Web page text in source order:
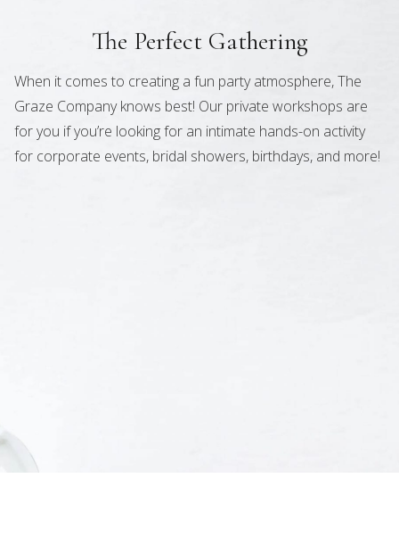
The Perfect Gathering
When it comes to creating a fun party atmosphere, The
Graze Company knows best! Our private workshops are
for you if you’re looking for an intimate hands-on activity
for corporate events, bridal showers, birthdays, and more!